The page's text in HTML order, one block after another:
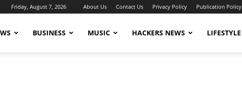
Friday, August 7, 2026 About Us Contact Us Privacy Policy Publication Policy
BUSINESS MUSIC HACKERS NEWS LIFESTYLE